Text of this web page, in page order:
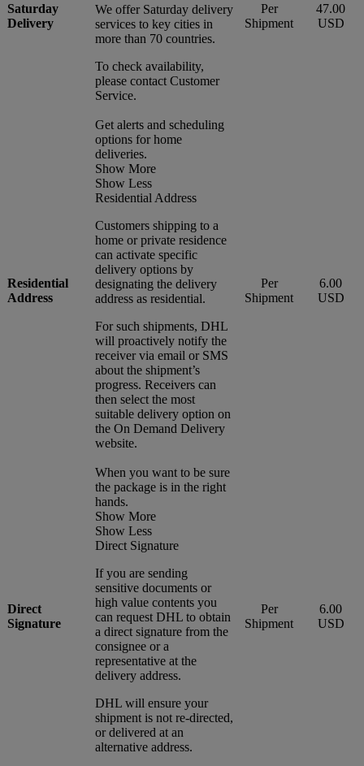
Saturday
Delivery
We offer Saturday delivery
services to key cities in
more than 70 countries.
To check availability,
please contact Customer
Service.
Per
Shipment
47.00
USD
Residential
Address
Get alerts and scheduling
options for home
deliveries.
Show More
Show Less
Residential Address
Customers shipping to a
home or private residence
can activate specific
delivery options by
designating the delivery
address as residential.
For such shipments, DHL
will proactively notify the
receiver via email or SMS
about the shipment’s
progress. Receivers can
then select the most
suitable delivery option on
the On Demand Delivery
website.
Per
Shipment
6.00
USD
Direct
Signature
When you want to be sure
the package is in the right
hands.
Show More
Show Less
Direct Signature
If you are sending
sensitive documents or
high value contents you
can request DHL to obtain
a direct signature from the
consignee or a
representative at the
delivery address.
DHL will ensure your
shipment is not re-directed,
or delivered at an
alternative address.
Per
Shipment
6.00
USD